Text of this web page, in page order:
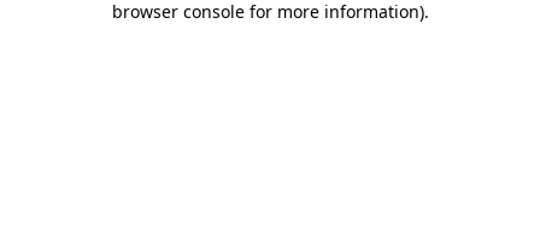
browser console for more information).